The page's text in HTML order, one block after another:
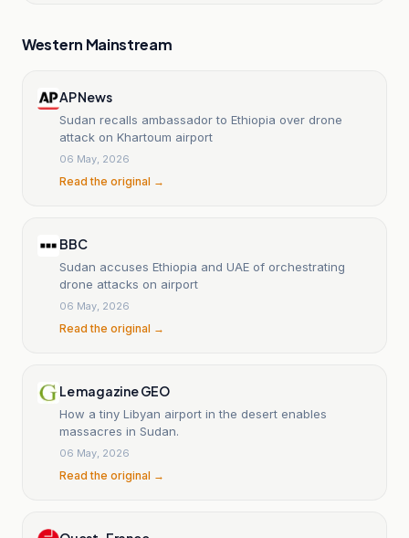
Western Mainstream
AP News
Sudan recalls ambassador to Ethiopia over drone
attack on Khartoum airport
06 May, 2026
Read the original →
BBC
Sudan accuses Ethiopia and UAE of orchestrating
drone attacks on airport
06 May, 2026
Read the original →
Le magazine GEO
How a tiny Libyan airport in the desert enables
massacres in Sudan.
06 May, 2026
Read the original →